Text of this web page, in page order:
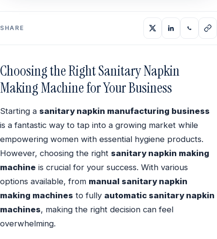
SHARE
Choosing the Right Sanitary Napkin
Making Machine for Your Business
Starting a sanitary napkin manufacturing business
is a fantastic way to tap into a growing market while
empowering women with essential hygiene products.
However, choosing the right sanitary napkin making
machine is crucial for your success. With various
options available, from manual sanitary napkin
making machines to fully automatic sanitary napkin
machines, making the right decision can feel
overwhelming.